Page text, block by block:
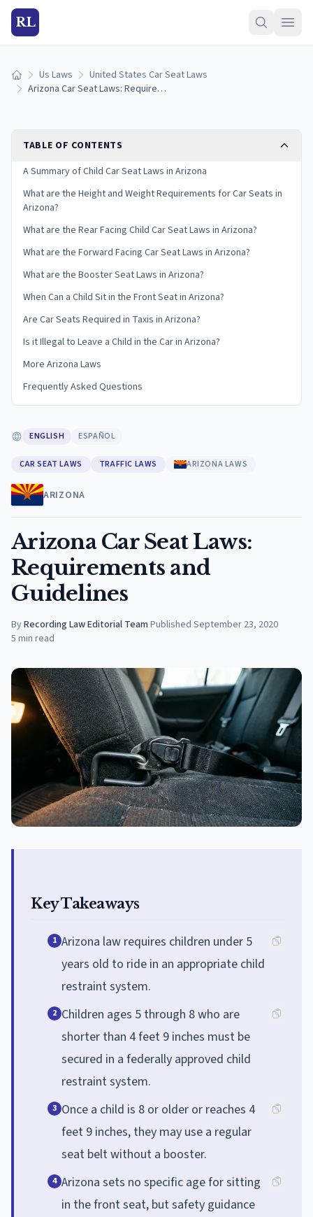
RL
Home Us Laws
United States Car Seat Laws
Arizona Car Seat Laws: Requirements and Guidelines
TABLE OF CONTENTS
A Summary of Child Car Seat Laws in Arizona
What are the Height and Weight Requirements for Car Seats in
Arizona?
What are the Rear Facing Child Car Seat Laws in Arizona?
What are the Forward Facing Car Seat Laws in Arizona?
What are the Booster Seat Laws in Arizona?
When Can a Child Sit in the Front Seat in Arizona?
Are Car Seats Required in Taxis in Arizona?
Is it Illegal to Leave a Child in the Car in Arizona?
More Arizona Laws
Frequently Asked Questions
ENGLISH ESPAÑOL
CAR SEAT LAWS TRAFFIC LAWS ARIZONA LAWS
ARIZONA
Arizona Car Seat Laws:
Requirements and
Guidelines
ByRecording Law Editorial Team·Published September 23, 2020
5 min read
Key Takeaways
1 Arizona law requires children under 5
years old to ride in an appropriate child
restraint system.
2 Children ages 5 through 8 who are
shorter than 4 feet 9 inches must be
secured in a federally approved child
restraint system.
3 Once a child is 8 or older or reaches 4
feet 9 inches, they may use a regular
seat belt without a booster.
4 Arizona sets no specific age for sitting
in the front seat, but safety guidance